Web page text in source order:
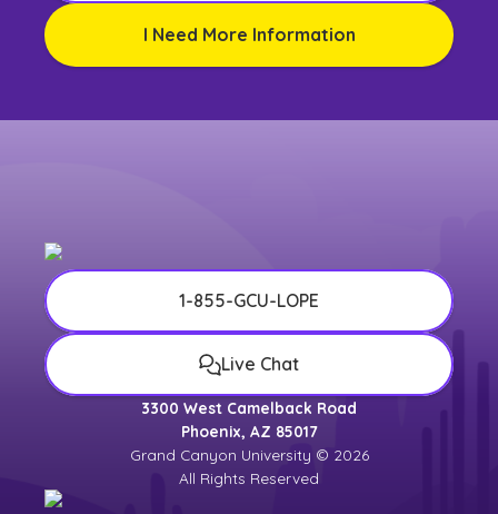
I Need More Information
1-855-GCU-LOPE
Live Chat
3300 West Camelback Road
Phoenix, AZ 85017
Grand Canyon University © 2026
All Rights Reserved